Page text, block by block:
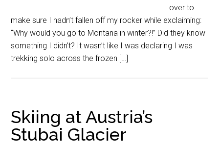
over to
make sure I hadn’t fallen off my rocker while exclaiming:
“Why would you go to Montana in winter?!” Did they know
something I didn’t? It wasn’t like I was declaring I was
trekking solo across the frozen […]
Skiing at Austria’s
Stubai Glacier